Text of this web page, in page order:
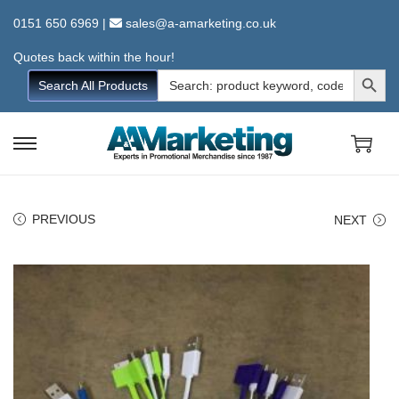
0151 650 6969 | sales@a-amarketing.co.uk
Quotes back within the hour!
Search All Products
Search
for:
Search Button
S
v
i
S
n
t
PREVIOUS NEXT